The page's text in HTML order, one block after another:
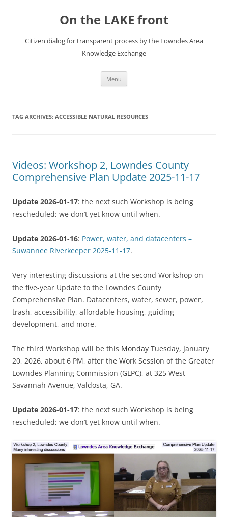
On the LAKE front
Citizen dialog for transparent process by the Lowndes Area
Knowledge Exchange
Menu
TAG ARCHIVES: ACCESSIBLE NATURAL RESOURCES
Videos: Workshop 2, Lowndes County
Comprehensive Plan Update 2025-11-17
Update 2026-01-17: the next such Workshop is being
rescheduled; we don’t yet know until when.
Update 2026-01-16: Power, water, and datacenters –
Suwannee Riverkeeper 2025-11-17.
Very interesting discussions at the second Workshop on
the five-year Update to the Lowndes County
Comprehensive Plan. Datacenters, water, sewer, power,
trash, accessibility, affordable housing, guiding
development, and more.
The third Workshop will be this Monday Tuesday, January
20, 2026, about 6 PM, after the Work Session of the Greater
Lowndes Planning Commission (GLPC), at 325 West
Savannah Avenue, Valdosta, GA.
Update 2026-01-17: the next such Workshop is being
rescheduled; we don’t yet know until when.